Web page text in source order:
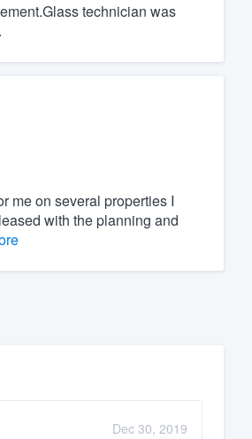
technician was
me on several properties I
with the planning and
Dec 30, 2019